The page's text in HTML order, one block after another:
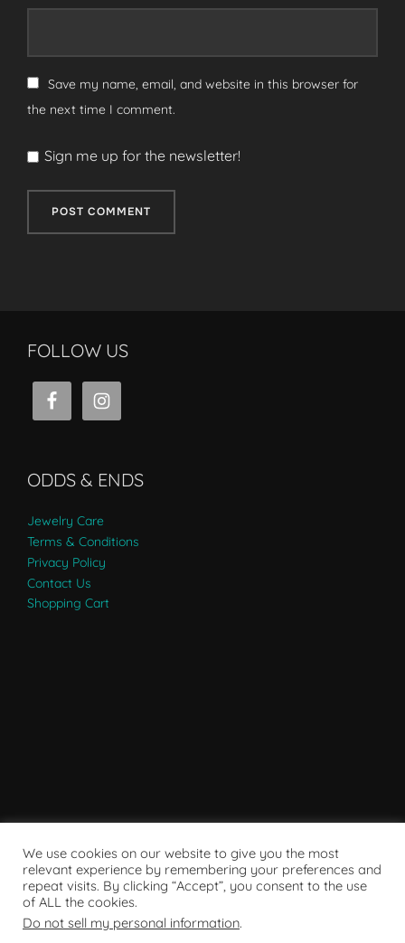
Save my name, email, and website in this browser for
the next time I comment.
Sign me up for the newsletter!
FOLLOW US
ODDS & ENDS
Jewelry Care
Terms & Conditions
Privacy Policy
Contact Us
Shopping Cart
Powered by WordPress
We use cookies on our website to give you the most
relevant experience by remembering your preferences and
repeat visits. By clicking “Accept”, you consent to the use
of ALL the cookies.
Do not sell my personal information.